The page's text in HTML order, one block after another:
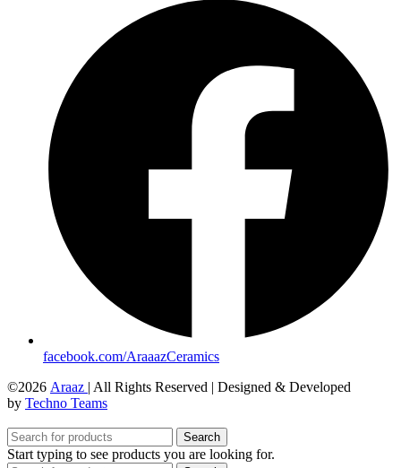
facebook.com/AraaazCeramics
©2026 Araaz | All Rights Reserved | Designed & Developed
by Techno Teams
Search
Start typing to see products you are looking for.